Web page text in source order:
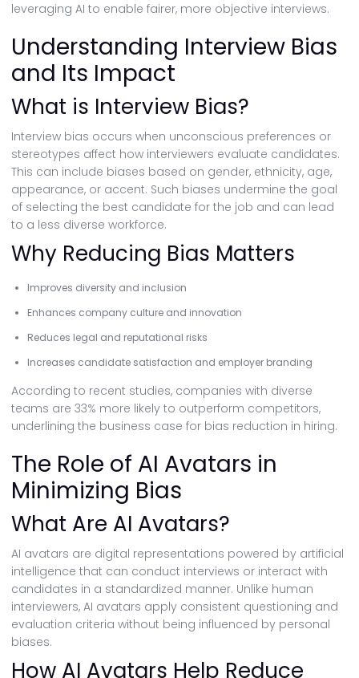
leveraging AI to enable fairer, more objective interviews.
Understanding Interview Bias
and Its Impact
What is Interview Bias?
Interview bias occurs when unconscious preferences or
stereotypes affect how interviewers evaluate candidates.
This can include biases based on gender, ethnicity, age,
appearance, or accent. Such biases undermine the goal
of selecting the best candidate for the job and can lead
to a less diverse workforce.
Why Reducing Bias Matters
Improves diversity and inclusion
Enhances company culture and innovation
Reduces legal and reputational risks
Increases candidate satisfaction and employer branding
According to recent studies, companies with diverse
teams are 33% more likely to outperform competitors,
underlining the business case for bias reduction in hiring.
The Role of AI Avatars in
Minimizing Bias
What Are AI Avatars?
AI avatars are digital representations powered by artificial
intelligence that can conduct interviews or interact with
candidates in a standardized manner. Unlike human
interviewers, AI avatars apply consistent questioning and
evaluation criteria without being influenced by personal
biases.
How AI Avatars Help Reduce